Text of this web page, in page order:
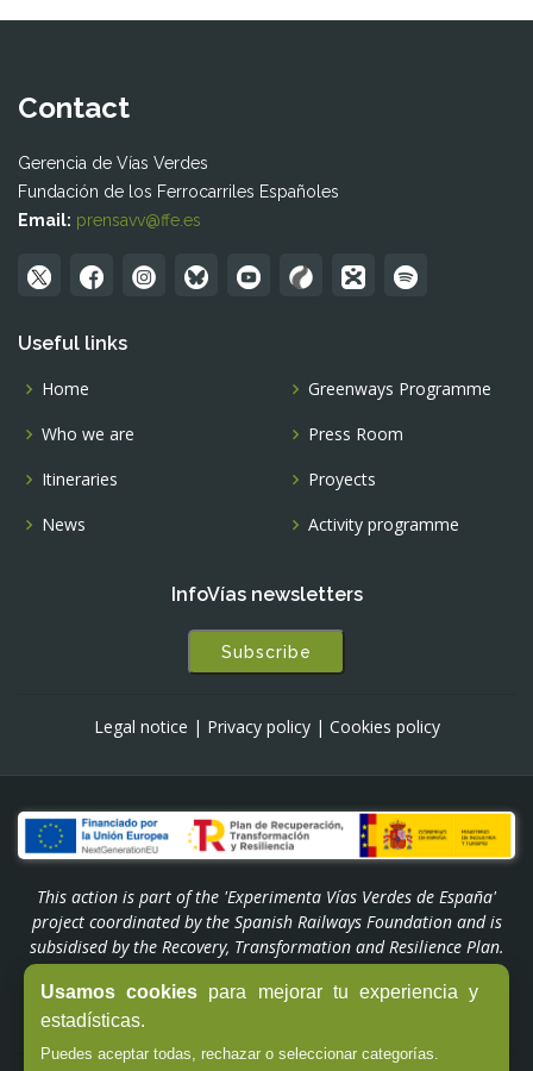
Usamos cookies para mejorar tu experiencia y
estadísticas.
Puedes aceptar todas, rechazar o seleccionar categorías.
Contact
Gerencia de Vías Verdes
Fundación de los Ferrocarriles Españoles
Email: prensavv@ffe.es
Useful links
Home
Who we are
Itineraries
News
Greenways Programme
Press Room
Proyects
Activity programme
InfoVías newsletters
Subscribe
Legal notice | Privacy policy | Cookies policy
This action is part of the 'Experimenta Vías Verdes de España'
project coordinated by the Spanish Railways Foundation and is
subsidised by the Recovery, Transformation and Resilience Plan.
Funded by the European Union - NextGenerationEU through the
'Experiencias Turismo España' Programme of the Ministry of